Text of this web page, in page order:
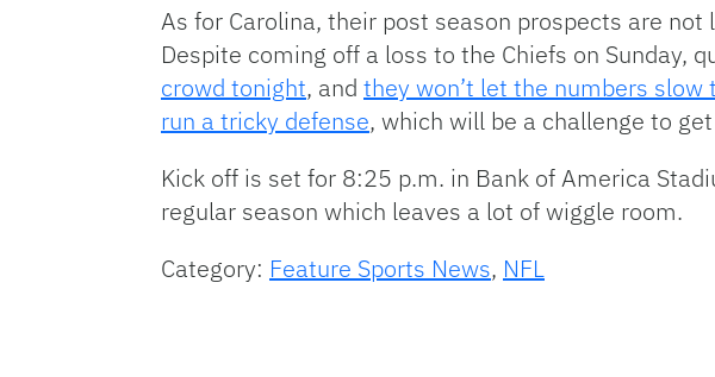
As for Carolina, their post season prospects are
Despite coming off a loss to the Chiefs on Sunday,
crowd tonight, and they won’t let the numbers slow
run a tricky defense, which will be a challenge to
Kick off is set for 8:25 p.m. in Bank of America
regular season which leaves a lot of wiggle room.
Category: Feature Sports News, NFL